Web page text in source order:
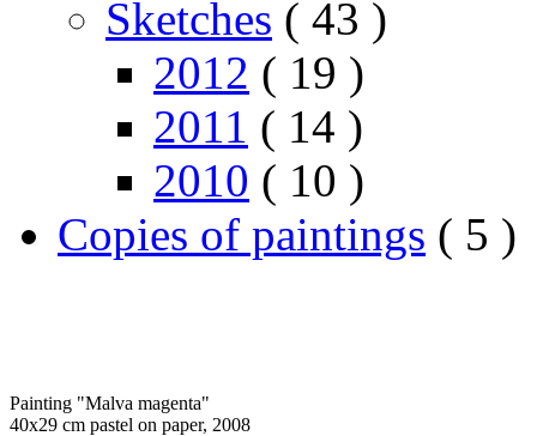
Sketches ( 43 )
2012 ( 19 )
2011 ( 14 )
2010 ( 10 )
Copies of paintings ( 5 )
Painting "Malva magenta"
40x29 cm pastel on paper, 2008